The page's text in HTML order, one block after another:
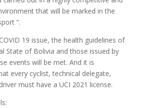
that will be marked in the
”.
19 issue, the health guidelines of
State of Bolivia and those issued by
events will be met. And it is
every cyclist, technical delegate,
must have a UCI 2021 license.